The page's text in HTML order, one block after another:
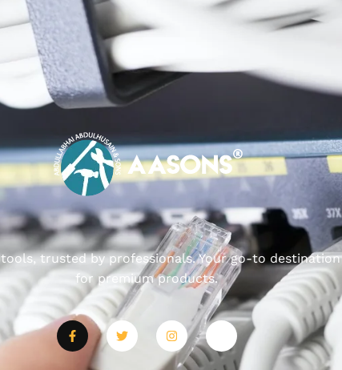
trusted by professionals. Your go-to destination
for premium products.